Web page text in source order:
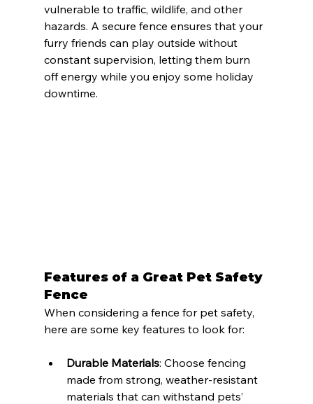
vulnerable to traffic, wildlife, and other
hazards. A secure fence ensures that your
furry friends can play outside without
constant supervision, letting them burn
off energy while you enjoy some holiday
downtime.
Features of a Great Pet Safety
Fence
When considering a fence for pet safety,
here are some key features to look for:
Durable Materials: Choose fencing
made from strong, weather-resistant
materials that can withstand pets’